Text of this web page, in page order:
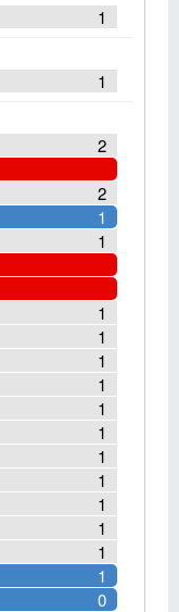
1
1
2
2
1
1
1
1
1
1
1
1
1
1
1
1
1
1
0